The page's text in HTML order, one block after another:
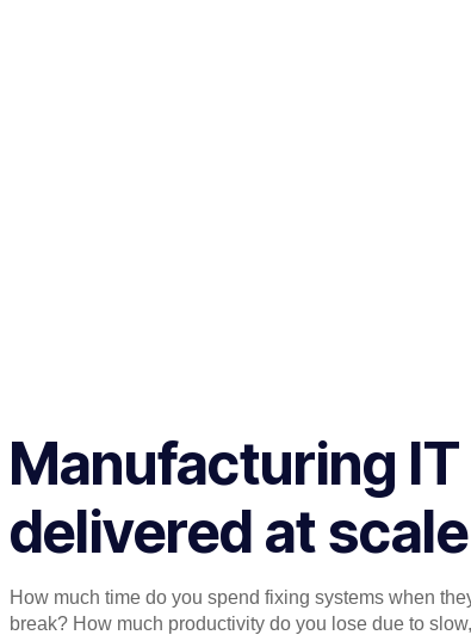
Manufacturing
delivered at scale
How much time do you spend fixing systems when
break? How much productivity do you lose due to